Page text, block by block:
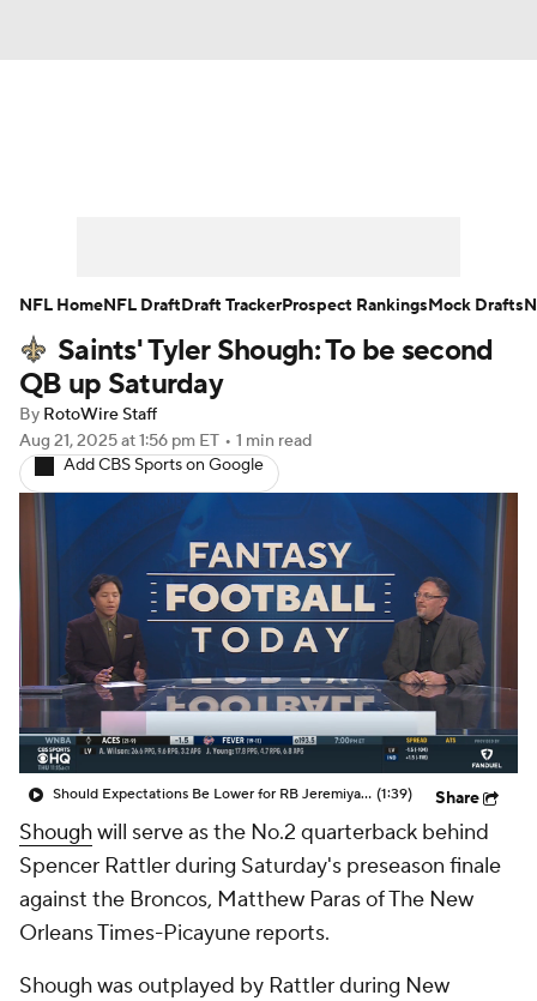
Player Search Injury Report
Fantasy Football Today
Fantasy Games
Saints' Tyler Shough: To be second
QB up Saturday
By RotoWire Staff
Aug 21, 2025at 1:56 pm ET • 1 min read
Add CBS Sports on Google
Should Expectations Be Lower for RB Jeremiyah Love? (1:39) Share
Shoughwill serve as the No.2 quarterback behind
Spencer Rattler during Saturday's preseason finale
against the Broncos, Matthew Paras of The New
Orleans Times-Picayune reports.
Shough was outplayed by Rattler during New
NFL HomeNFL DraftDraft TrackerProspect RankingsMock Drafts